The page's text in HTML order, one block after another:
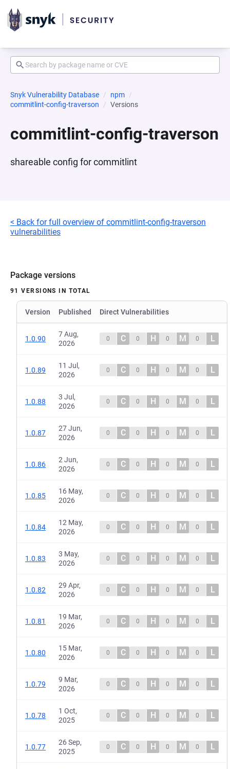
Snyk Vulnerability Database
npm
commitlint-config-traverson
Versions
commitlint-config-traverson
shareable config for commitlint
< Back for full overview of commitlint-config-traverson
vulnerabilities
Package versions
91 VERSIONS IN TOTAL
Version Published Direct Vulnerabilities
1.0.90
7 Aug,
2026
0 C 0 H 0 M 0 L
1.0.89
11 Jul,
2026
0 C 0 H 0 M 0 L
1.0.88
3 Jul,
2026
0 C 0 H 0 M 0 L
1.0.87
27 Jun,
2026
0 C 0 H 0 M 0 L
1.0.86
2 Jun,
2026
0 C 0 H 0 M 0 L
1.0.85
16 May,
2026
0 C 0 H 0 M 0 L
1.0.84
12 May,
2026
0 C 0 H 0 M 0 L
1.0.83
3 May,
2026
0 C 0 H 0 M 0 L
1.0.82
29 Apr,
2026
0 C 0 H 0 M 0 L
1.0.81
19 Mar,
2026
0 C 0 H 0 M 0 L
1.0.80
15 Mar,
2026
0 C 0 H 0 M 0 L
1.0.79
9 Mar,
2026
0 C 0 H 0 M 0 L
1.0.78
1 Oct,
2025
0 C 0 H 0 M 0 L
1.0.77
26 Sep,
2025
0 C 0 H 0 M 0 L